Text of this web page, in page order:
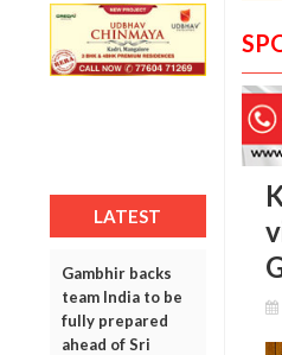
LATEST
Gambhir backs
team India to be
fully prepared
ahead of Sri